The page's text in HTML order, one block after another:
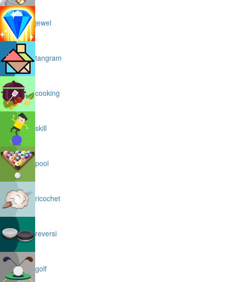
jewel
tangram
cooking
skill
pool
ricochet
reversi
golf